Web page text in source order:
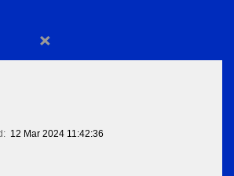
×
12 Mar 2024 11:42:36